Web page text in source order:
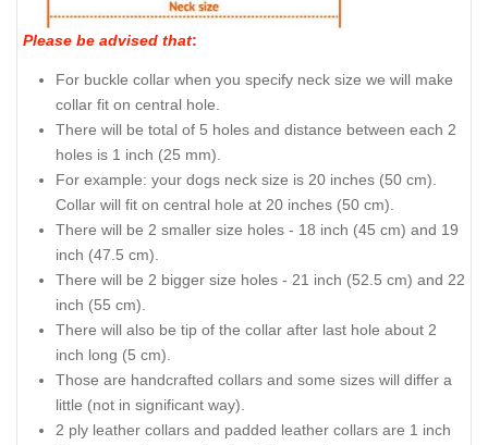
Please be advised that:
For buckle collar when you specify neck size we will make
collar fit on central hole.
There will be total of 5 holes and distance between each 2
holes is 1 inch (25 mm).
For example: your dogs neck size is 20 inches (50 cm).
Collar will fit on central hole at 20 inches (50 cm).
There will be 2 smaller size holes - 18 inch (45 cm) and 19
inch (47.5 cm).
There will be 2 bigger size holes - 21 inch (52.5 cm) and 22
inch (55 cm).
There will also be tip of the collar after last hole about 2
inch long (5 cm).
Those are handcrafted collars and some sizes will differ a
little (not in significant way).
2 ply leather collars and padded leather collars are 1 inch